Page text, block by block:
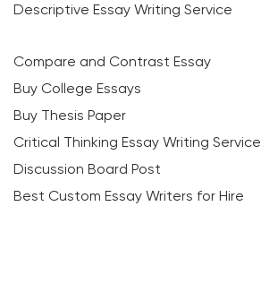
Descriptive Essay Writing Service
Compare and Contrast Essay
Buy College Essays
Buy Thesis Paper
Critical Thinking Essay Writing Service
Discussion Board Post
Best Custom Essay Writers for Hire